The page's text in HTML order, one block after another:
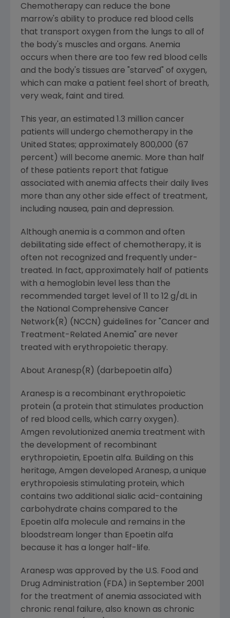
Chemotherapy can reduce the bone
marrow's ability to produce red blood cells
that transport oxygen from the lungs to all of
the body's muscles and organs. Anemia
occurs when there are too few red blood cells
and the body's tissues are "starved" of oxygen,
which can make a patient feel short of breath,
very weak, faint and tired.
This year, an estimated 1.3 million cancer
patients will undergo chemotherapy in the
United States; approximately 800,000 (67
percent) will become anemic. More than half
of these patients report that fatigue
associated with anemia affects their daily lives
more than any other side effect of treatment,
including nausea, pain and depression.
Although anemia is a common and often
debilitating side effect of chemotherapy, it is
often not recognized and frequently under-
treated. In fact, approximately half of patients
with a hemoglobin level less than the
recommended target level of 11 to 12 g/dL in
the National Comprehensive Cancer
Network(R) (NCCN) guidelines for "Cancer and
Treatment-Related Anemia" are never
treated with erythropoietic therapy.
About Aranesp(R) (darbepoetin alfa)
Aranesp is a recombinant erythropoietic
protein (a protein that stimulates production
of red blood cells, which carry oxygen).
Amgen revolutionized anemia treatment with
the development of recombinant
erythropoietin, Epoetin alfa. Building on this
heritage, Amgen developed Aranesp, a unique
erythropoiesis stimulating protein, which
contains two additional sialic acid-containing
carbohydrate chains compared to the
Epoetin alfa molecule and remains in the
bloodstream longer than Epoetin alfa
because it has a longer half-life.
Aranesp was approved by the U.S. Food and
Drug Administration (FDA) in September 2001
for the treatment of anemia associated with
chronic renal failure, also known as chronic